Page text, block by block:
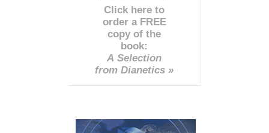
Click here to
order a FREE
copy of the
book:
A Selection
from Dianetics »